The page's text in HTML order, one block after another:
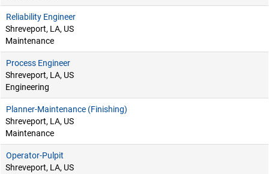
Reliability Engineer
Shreveport, LA, US
Maintenance
Process Engineer
Shreveport, LA, US
Engineering
Planner-Maintenance (Finishing)
Shreveport, LA, US
Maintenance
Operator-Pulpit
Shreveport, LA, US